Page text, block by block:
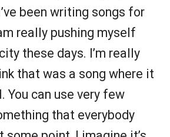
been writing songs for
really pushing myself
these days. I’m really
that was a song where it
You can use very few
that everybody